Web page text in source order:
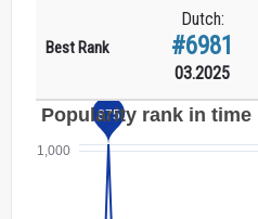
Best Rank
Dutch:
#6981
03.2025